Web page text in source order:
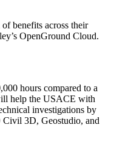
benefits across their
OpenGround Cloud.
hours compared to a
help the USACE with
investigations by
Civil 3D, Geostudio, and